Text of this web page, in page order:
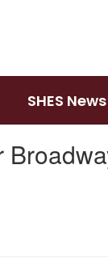
SHES News